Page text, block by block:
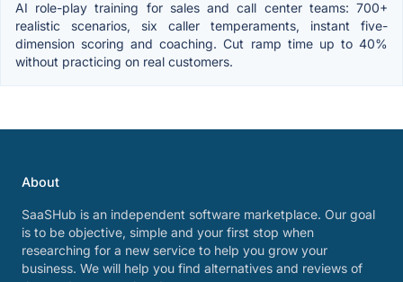
AI role-play training for sales and call center teams: 700+
realistic scenarios, six caller temperaments, instant five-
dimension scoring and coaching. Cut ramp time up to 40%
without practicing on real customers.
About
SaaSHub is an independent software marketplace. Our goal
is to be objective, simple and your first stop when
researching for a new service to help you grow your
business. We will help you find alternatives and reviews of